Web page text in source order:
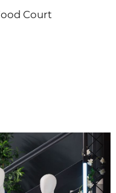
Court